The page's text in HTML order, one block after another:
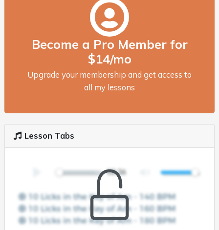
Become a Pro Member for
$14/mo
Upgrade your membership and get access to
all my lessons
Lesson Tabs